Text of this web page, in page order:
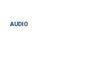
AUDIO